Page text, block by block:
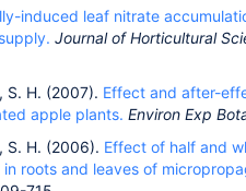
induced leaf nitrate
Journal of Horticultural
S. H. (2007). Effect and after-
apple plants. Environ Exp
S. H. (2006). Effect of half and
roots and leaves of